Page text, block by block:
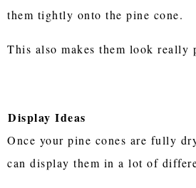
them tightly onto the pine cone.
This also makes them look really
Display Ideas
Once your pine cones are fully
can display them in a lot of